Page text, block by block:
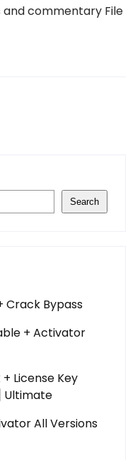
commentary File
Search
Crack Bypass
+ Activator
License Key
Ultimate
All Versions